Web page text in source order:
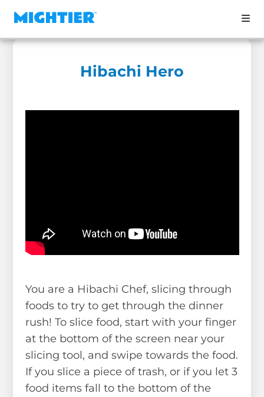
Hibachi Hero
You are a Hibachi Chef, slicing through
foods to try to get through the dinner
rush! To slice food, start with your finger
at the bottom of the screen near your
slicing tool, and swipe towards the food.
If you slice a piece of trash, or if you let 3
food items fall to the bottom of the